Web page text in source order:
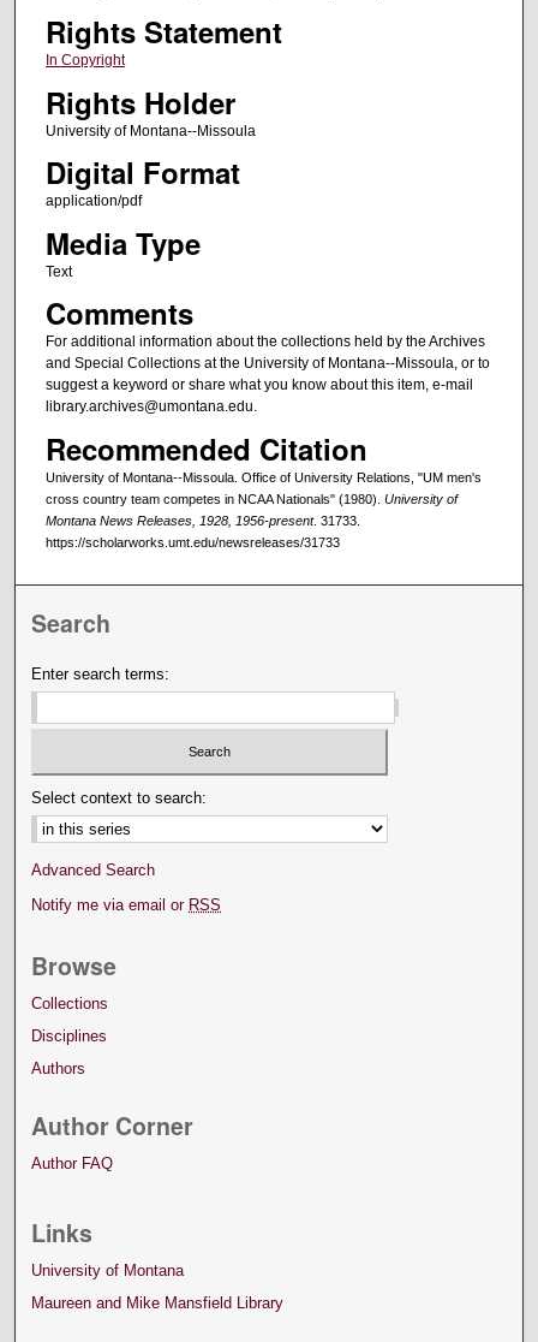
Rights Statement
In Copyright
Rights Holder
University of Montana--Missoula
Digital Format
application/pdf
Media Type
Text
Comments
For additional information about the collections held by the Archives
and Special Collections at the University of Montana--Missoula, or to
suggest a keyword or share what you know about this item, e-mail
library.archives@umontana.edu.
Recommended Citation
University of Montana--Missoula. Office of University Relations, "UM men's
cross country team competes in NCAA Nationals" (1980). University of
Montana News Releases, 1928, 1956-present. 31733.
https://scholarworks.umt.edu/newsreleases/31733
Search
Enter search terms:
Select context to search:
Advanced Search
Notify me via email or RSS
Browse
Collections
Disciplines
Authors
Author Corner
Author FAQ
Links
University of Montana
Maureen and Mike Mansfield Library